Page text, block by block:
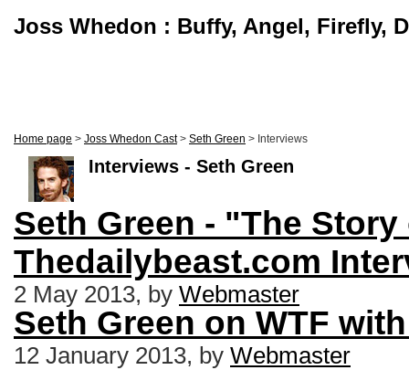
Joss Whedon : Buffy, Angel, Firefly,
Home page > Joss Whedon Cast> Seth Green > Interviews
Interviews - Seth Green
Seth Green - "The
Thedailybeast.com
2 May 2013, by Webmaster
Seth Green on WTF
12 January 2013, by Webmaster